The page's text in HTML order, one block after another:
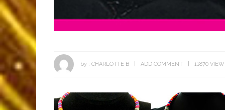
by : CHARLOTTE B ADD COMMENT 11870